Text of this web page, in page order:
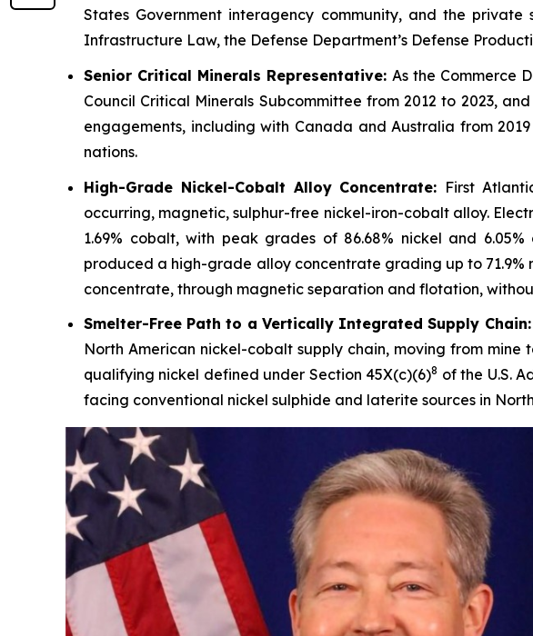
States Government interagency community, and the
Infrastructure Law, the Defense Department’s Defense
Senior Critical Minerals Representative: As the Commerce
Council Critical Minerals Subcommittee from 2012 to 2023,
engagements, including with Canada and Australia from
nations.
High-Grade Nickel-Cobalt Alloy Concentrate: First
occurring, magnetic, sulphur-free nickel-iron-cobalt alloy.
1.69% cobalt, with peak grades of 86.68% nickel and
produced a high-grade alloy concentrate grading up to 71.9%
concentrate, through magnetic separation and flotation,
Smelter-Free Path to a Vertically Integrated Supply Chain:
North American nickel-cobalt supply chain, moving from
qualifying nickel defined under Section 45X(c)(6)8 of the U.S.
facing conventional nickel sulphide and laterite sources in